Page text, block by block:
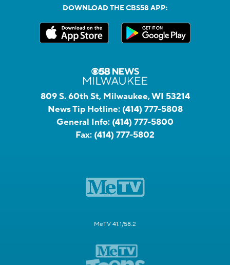
DOWNLOAD THE CBS58 APP:
809 S. 60th St, Milwaukee, WI 53214
News Tip Hotline: (414) 777-5808
General Info: (414) 777-5800
Fax: (414) 777-5802
MeTV 41.1/58.2